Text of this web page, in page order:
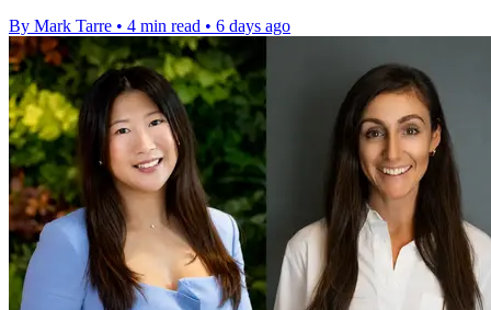
By Mark Tarre • 4 min read • 6 days ago